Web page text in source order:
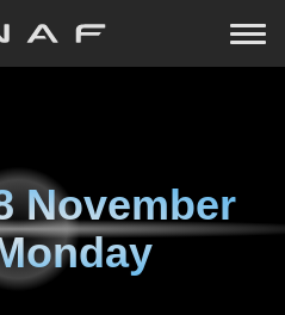
November